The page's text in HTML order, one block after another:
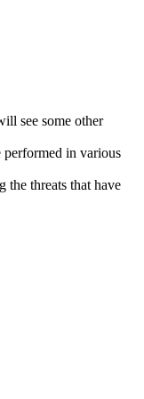
see some other
performed in various
the threats that have